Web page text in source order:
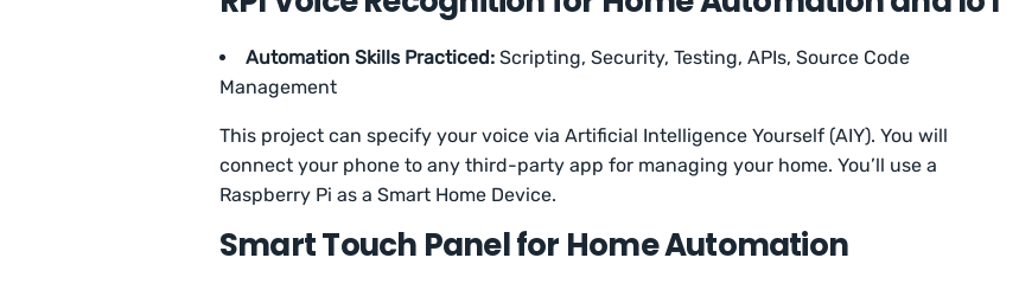
Automation Skills Practiced: Scripting, Security, Testing, APIs, Source Code
Management
This project can specify your voice via Artificial Intelligence Yourself (AIY). You will
connect your phone to any third-party app for managing your home. You’ll use a
Raspberry Pi as a Smart Home Device.
Smart Touch Panel for Home Automation